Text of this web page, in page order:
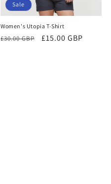
Sale
Women's Utopia T-Shirt
Regular
£30.00 GBP
Sale
£15.00 GBP